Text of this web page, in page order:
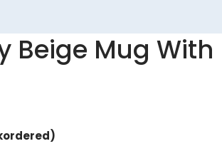
Beige Mug With